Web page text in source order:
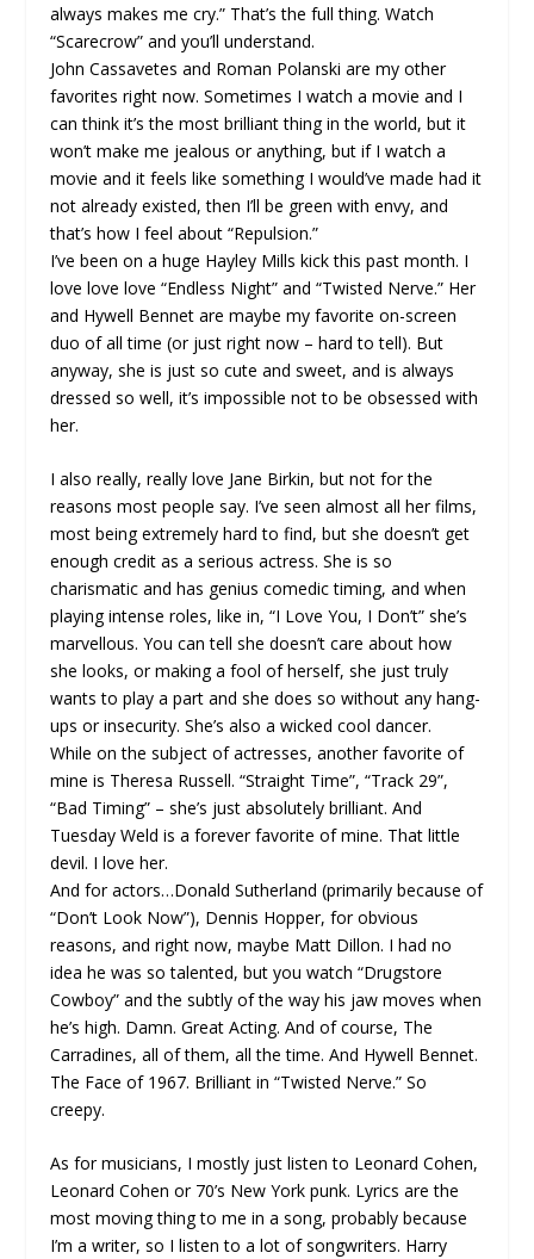
always makes me cry.” That’s the full thing. Watch
“Scarecrow” and you’ll understand.
John Cassavetes and Roman Polanski are my other
favorites right now. Sometimes I watch a movie and I
can think it’s the most brilliant thing in the world, but it
won’t make me jealous or anything, but if I watch a
movie and it feels like something I would’ve made had it
not already existed, then I’ll be green with envy, and
that’s how I feel about “Repulsion.”
I’ve been on a huge Hayley Mills kick this past month. I
love love love “Endless Night” and “Twisted Nerve.” Her
and Hywell Bennet are maybe my favorite on-screen
duo of all time (or just right now – hard to tell). But
anyway, she is just so cute and sweet, and is always
dressed so well, it’s impossible not to be obsessed with
her.
I also really, really love Jane Birkin, but not for the
reasons most people say. I’ve seen almost all her films,
most being extremely hard to find, but she doesn’t get
enough credit as a serious actress. She is so
charismatic and has genius comedic timing, and when
playing intense roles, like in, “I Love You, I Don’t” she’s
marvellous. You can tell she doesn’t care about how
she looks, or making a fool of herself, she just truly
wants to play a part and she does so without any hang-
ups or insecurity. She’s also a wicked cool dancer.
While on the subject of actresses, another favorite of
mine is Theresa Russell. “Straight Time”, “Track 29”,
“Bad Timing” – she’s just absolutely brilliant. And
Tuesday Weld is a forever favorite of mine. That little
devil. I love her.
And for actors…Donald Sutherland (primarily because of
“Don’t Look Now”), Dennis Hopper, for obvious
reasons, and right now, maybe Matt Dillon. I had no
idea he was so talented, but you watch “Drugstore
Cowboy” and the subtly of the way his jaw moves when
he’s high. Damn. Great Acting. And of course, The
Carradines, all of them, all the time. And Hywell Bennet.
The Face of 1967. Brilliant in “Twisted Nerve.” So
creepy.
As for musicians, I mostly just listen to Leonard Cohen,
Leonard Cohen or 70’s New York punk. Lyrics are the
most moving thing to me in a song, probably because
I’m a writer, so I listen to a lot of songwriters. Harry